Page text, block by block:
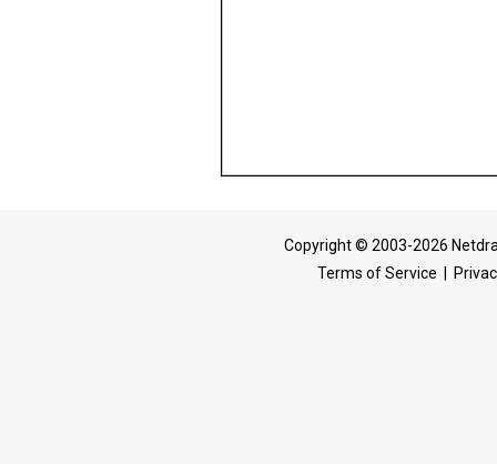
Copyright © 2003-2026
Terms of Service